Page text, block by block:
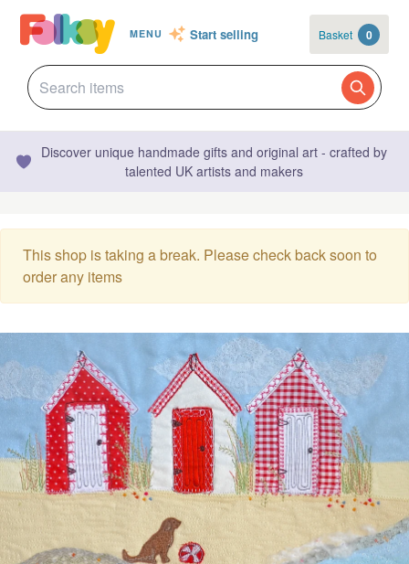
MENU Start selling Basket 0
Discover unique handmade gifts and original art - crafted by
talented UK artists and makers
This shop is taking a break. Please check back soon to
order any items